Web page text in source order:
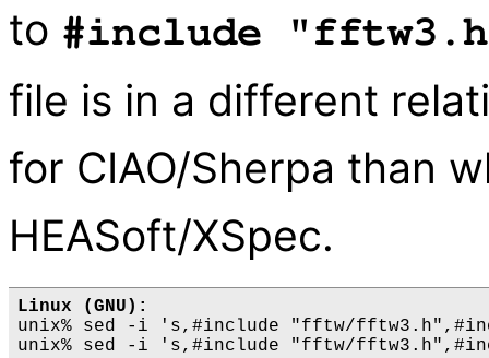
to #include
file is in a different
for CIAO/Sherpa than
HEASoft/XSpec.
Linux (GNU):
unix% sed -i 's,#include "fftw/
unix% sed -i 's,#include "fftw/